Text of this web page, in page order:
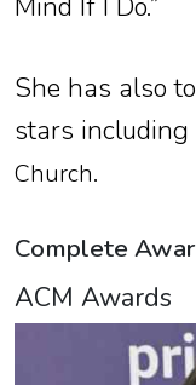
Mind If I Do.”
She has also
stars including
Church.
Complete
ACM Awards